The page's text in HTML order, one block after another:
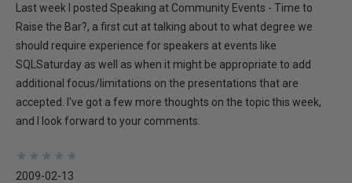
Last week I posted Speaking at Community Events - Time to
Raise the Bar?, a first cut at talking about to what degree we
should require experience for speakers at events like
SQLSaturday as well as when it might be appropriate to add
additional focus/limitations on the presentations that are
accepted. I've got a few more thoughts on the topic this week,
and I look forward to your comments.
★
★
★
★
★
★
★
★
★
★
2009-02-13